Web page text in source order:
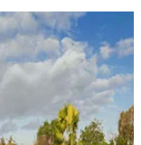
landscape to
Indiais sure to
Tanjore,
and Havelock,your
vacation that will be
itinerary will add
will make your stay